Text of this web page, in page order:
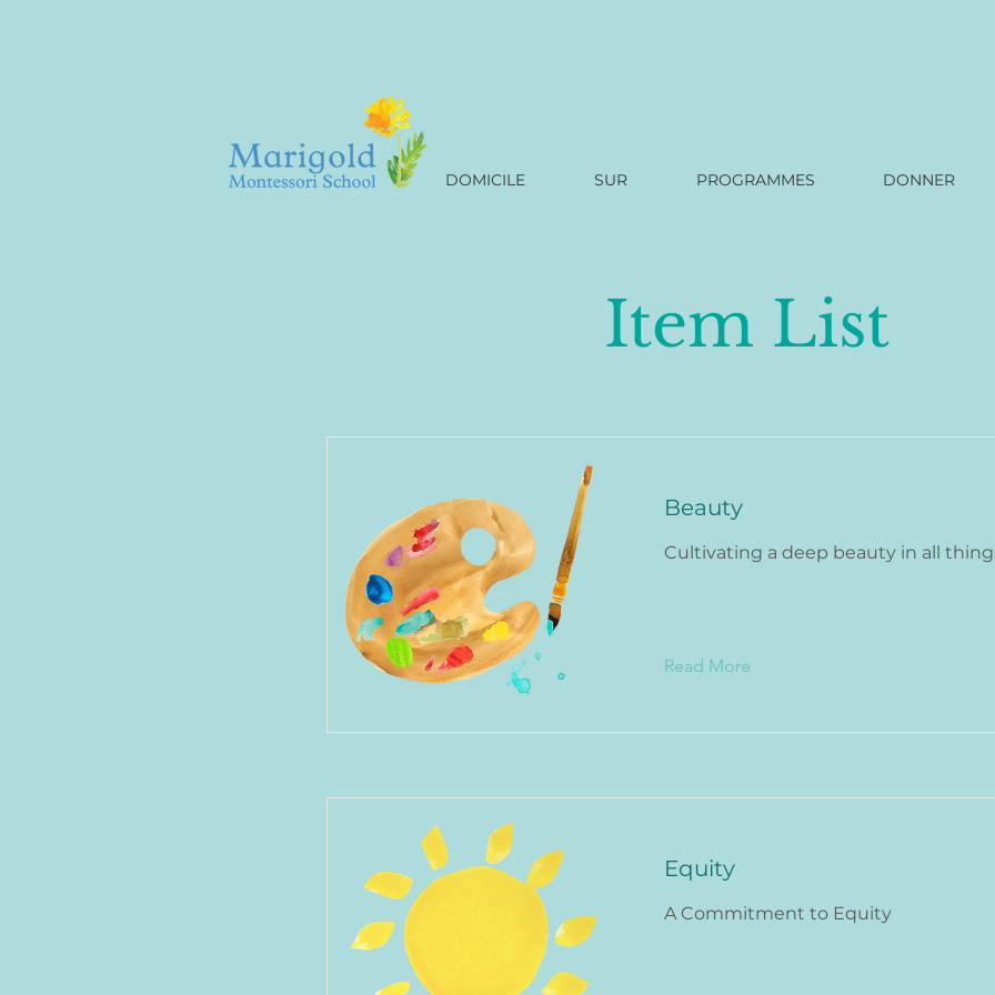
DOMICILE SUR PROGRAMMES DONNER
Item List
Beauty
Cultivating a deep beauty in all
Read More
Equity
A Commitment to Equity